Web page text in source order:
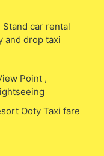
Stand car rental
and drop taxi
Point ,
Ooty Taxi fare